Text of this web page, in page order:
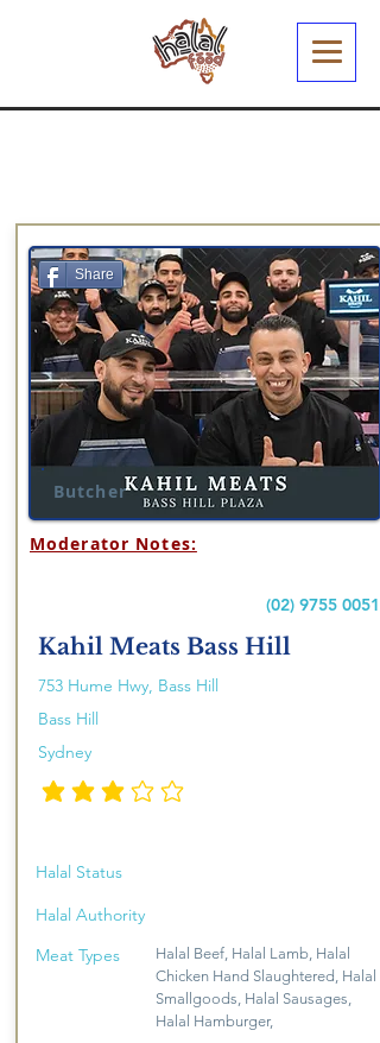
Butcher
Share
Moderator Notes:
(02) 9755 0051
Kahil Meats Bass Hill
753 Hume Hwy, Bass Hill
Bass Hill
Sydney
penarafan purata ialah 3 daripada 5
Halal Status
Halal Authority
Meat Types
Halal Beef, Halal Lamb, Halal
Chicken Hand Slaughtered, Halal
Smallgoods, Halal Sausages,
Halal Hamburger,